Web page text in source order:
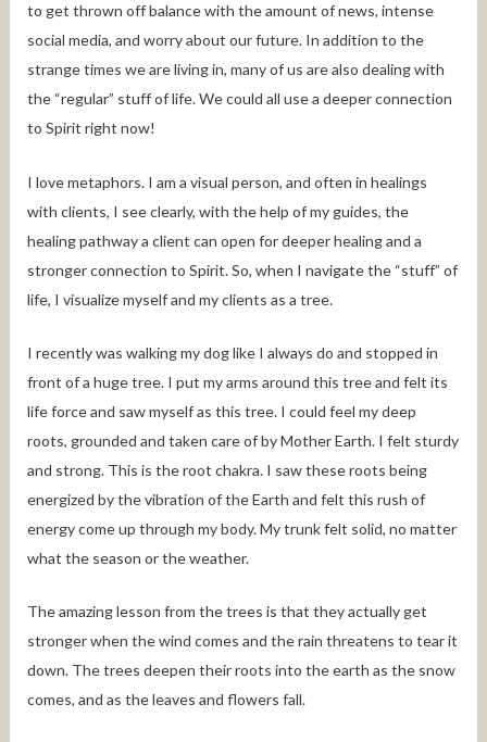
to get thrown off balance with the amount of news, intense
social media, and worry about our future. In addition to the
strange times we are living in, many of us are also dealing with
the “regular” stuff of life. We could all use a deeper connection
to Spirit right now!
I love metaphors. I am a visual person, and often in healings
with clients, I see clearly, with the help of my guides, the
healing pathway a client can open for deeper healing and a
stronger connection to Spirit. So, when I navigate the “stuff” of
life, I visualize myself and my clients as a tree.
I recently was walking my dog like I always do and stopped in
front of a huge tree. I put my arms around this tree and felt its
life force and saw myself as this tree. I could feel my deep
roots, grounded and taken care of by Mother Earth. I felt sturdy
and strong. This is the root chakra. I saw these roots being
energized by the vibration of the Earth and felt this rush of
energy come up through my body. My trunk felt solid, no matter
what the season or the weather.
The amazing lesson from the trees is that they actually get
stronger when the wind comes and the rain threatens to tear it
down. The trees deepen their roots into the earth as the snow
comes, and as the leaves and flowers fall.